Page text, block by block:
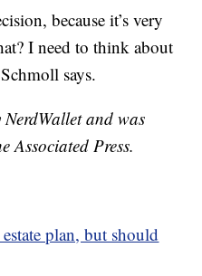
because it’s very
I need to think about
says.
and was
Associated Press.
plan, but should